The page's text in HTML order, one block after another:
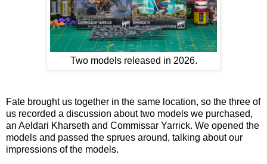
Two models released in 2026.
Fate brought us together in the same location, so the three of
us recorded a discussion about two models we purchased,
an Aeldari Kharseth and Commissar Yarrick. We opened the
models and passed the sprues around, talking about our
impressions of the models.